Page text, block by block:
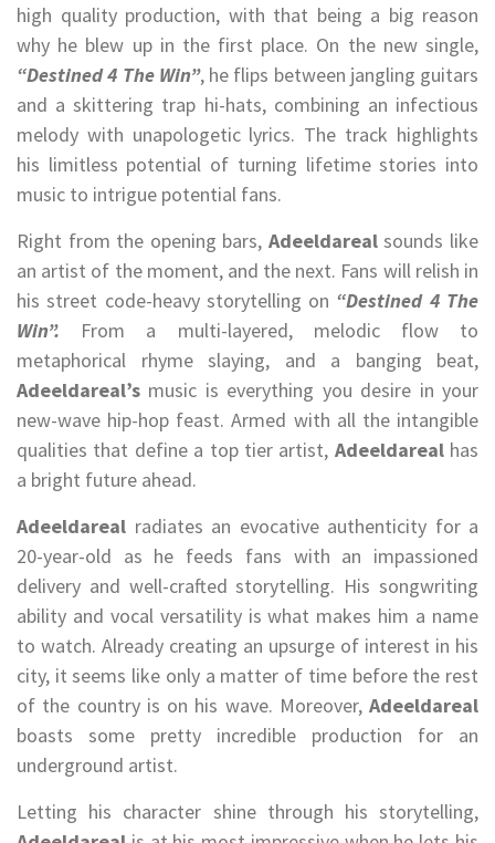
high quality production, with that being a big reason
why he blew up in the first place. On the new single,
“Destined 4 The Win”, he flips between jangling guitars
and a skittering trap hi-hats, combining an infectious
melody with unapologetic lyrics. The track highlights
his limitless potential of turning lifetime stories into
music to intrigue potential fans.
Right from the opening bars, Adeeldarealsounds like
an artist of the moment, and the next. Fans will relish in
his street code-heavy storytelling on “Destined 4 The
Win”. From a multi-layered, melodic flow to
metaphorical rhyme slaying, and a banging beat,
Adeeldareal’s music is everything you desire in your
new-wave hip-hop feast. Armed with all the intangible
qualities that define a top tier artist, Adeeldarealhas
a bright future ahead.
Adeeldareal radiates an evocative authenticity for a
20-year-old as he feeds fans with an impassioned
delivery and well-crafted storytelling. His songwriting
ability and vocal versatility is what makes him a name
to watch. Already creating an upsurge of interest in his
city, it seems like only a matter of time before the rest
of the country is on his wave. Moreover, Adeeldareal
boasts some pretty incredible production for an
underground artist.
Letting his character shine through his storytelling,